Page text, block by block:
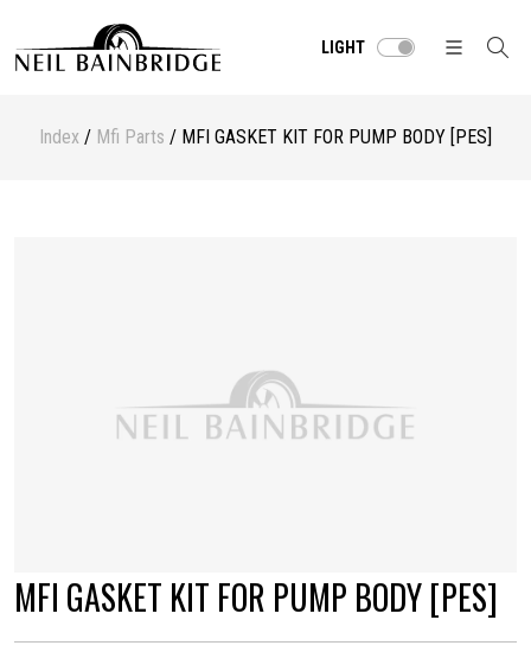
LIGHT
Index / Mfi Parts / MFI GASKET KIT FOR PUMP BODY [PES]
MFI GASKET KIT FOR PUMP BODY [PES]